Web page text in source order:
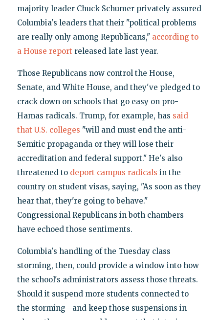
majority leader Chuck Schumer privately assured
Columbia's leaders that their "political problems
are really only among Republicans," according to
a House report released late last year.
Those Republicans now control the House,
Senate, and White House, and they've pledged to
crack down on schools that go easy on pro-
Hamas radicals. Trump, for example, has said
that U.S. colleges "will and must end the anti-
Semitic propaganda or they will lose their
accreditation and federal support." He's also
threatened to deport campus radicals in the
country on student visas, saying, "As soon as they
hear that, they're going to behave."
Congressional Republicans in both chambers
have echoed those sentiments.
Columbia's handling of the Tuesday class
storming, then, could provide a window into how
the school's administrators assess those threats.
Should it suspend more students connected to
the storming—and keep those suspensions in